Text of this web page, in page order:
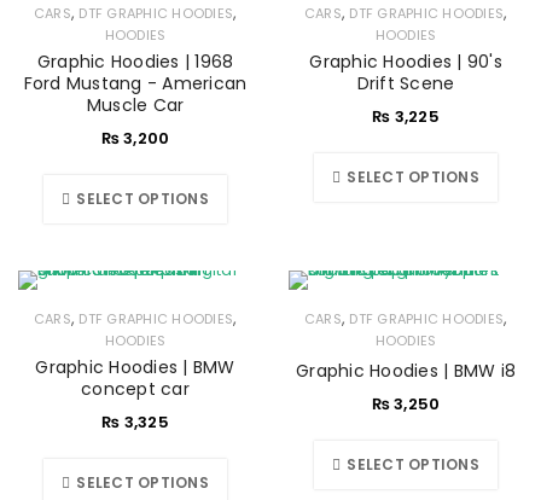
CARS, DTF GRAPHIC HOODIES,
HOODIES
Graphic Hoodies | 1968
Ford Mustang - American
Muscle Car
₨3,200
SELECT OPTIONS
CARS, DTF GRAPHIC HOODIES,
HOODIES
Graphic Hoodies | 90's
Drift Scene
₨ 3,225
SELECT OPTIONS
CARS, DTF GRAPHIC HOODIES,
HOODIES
Graphic Hoodies | BMW
concept car
₨ 3,325
SELECT OPTIONS
CARS, DTF GRAPHIC HOODIES,
HOODIES
Graphic Hoodies | BMW i8
₨3,250
SELECT OPTIONS